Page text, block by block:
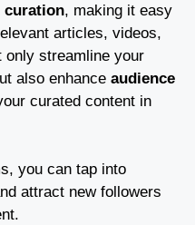
curation, making it easy
articles, videos,
only streamline your
also enhance audience
curated content in
you can tap into
attract new followers